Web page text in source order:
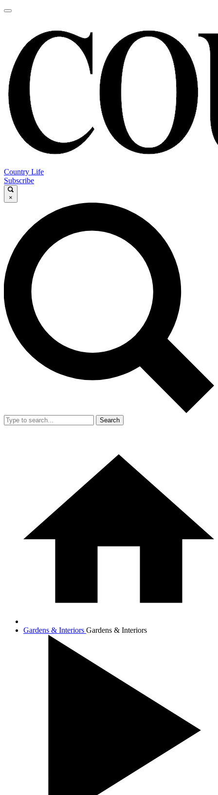
Country Life
Subscribe
×
Search
Gardens & Interiors Gardens & Interiors